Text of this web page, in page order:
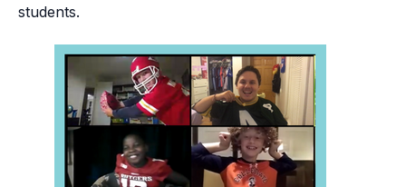
students.